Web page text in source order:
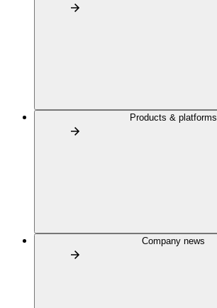
Products & platforms
Company news